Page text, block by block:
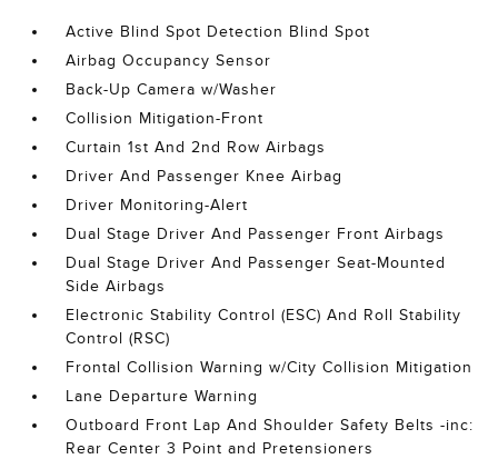
Active Blind Spot Detection Blind Spot
Airbag Occupancy Sensor
Back-Up Camera w/Washer
Collision Mitigation-Front
Curtain 1st And 2nd Row Airbags
Driver And Passenger Knee Airbag
Driver Monitoring-Alert
Dual Stage Driver And Passenger Front Airbags
Dual Stage Driver And Passenger Seat-Mounted
Side Airbags
Electronic Stability Control (ESC) And Roll Stability
Control (RSC)
Frontal Collision Warning w/City Collision Mitigation
Lane Departure Warning
Outboard Front Lap And Shoulder Safety Belts -inc:
Rear Center 3 Point and Pretensioners